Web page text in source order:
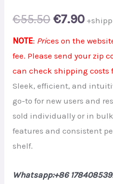
€55.50 Original
price
was:
€55.50.
€7.90
price
NOTE: Prices on the
fee. Please send your zip
can check shipping costs
Sleek, efficient, and
go-to for new users and
sold individually or in
features and consistent
shelf.
Whatsapp:+86